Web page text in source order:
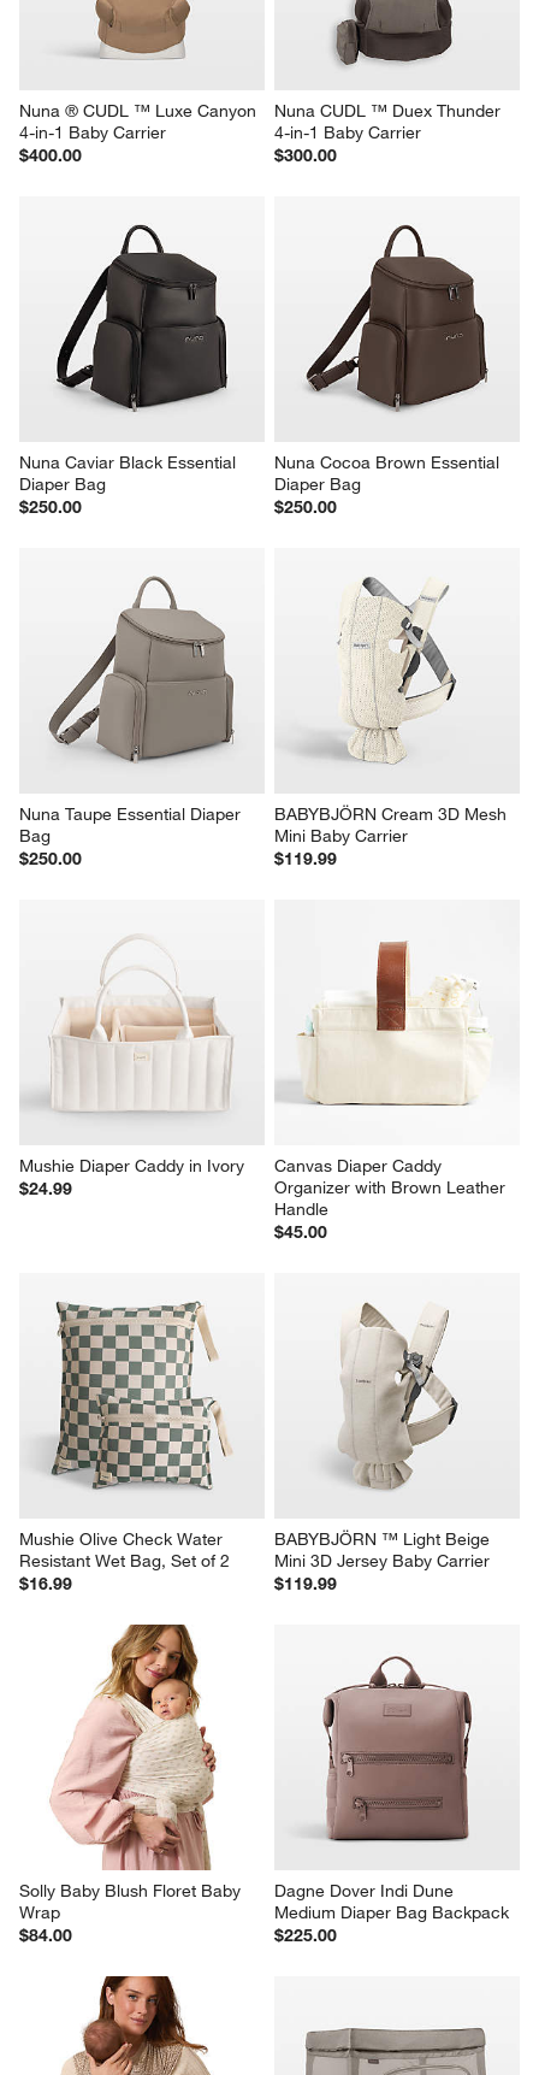
Nuna ® CUDL ™ Luxe Canyon
4-in-1 Baby Carrier
$400.00
Nuna CUDL ™ Duex Thunder
4-in-1 Baby Carrier
$300.00
Nuna Caviar Black Essential
Diaper Bag
$250.00
Nuna Cocoa Brown Essential
Diaper Bag
$250.00
Nuna Taupe Essential Diaper
Bag
$250.00
BABYBJÖRN Cream 3D Mesh
Mini Baby Carrier
$119.99
Mushie Diaper Caddy in Ivory
$24.99
Canvas Diaper Caddy
Organizer with Brown Leather
Handle
$45.00
Mushie Olive Check Water
Resistant Wet Bag, Set of 2
$16.99
BABYBJÖRN ™ Light Beige
Mini 3D Jersey Baby Carrier
$119.99
Solly Baby Blush Floret Baby
Wrap
$84.00
Dagne Dover Indi Dune
Medium Diaper Bag Backpack
$225.00